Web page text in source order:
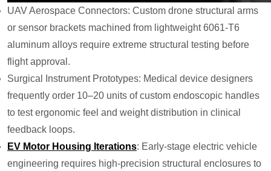
UAV Aerospace Connectors: Custom drone structural arms
or sensor brackets machined from lightweight 6061-T6
aluminum alloys require extreme structural testing before
flight approval.
Surgical Instrument Prototypes: Medical device designers
frequently order 10–20 units of custom endoscopic handles
to test ergonomic feel and weight distribution in clinical
feedback loops.
EV Motor Housing Iterations: Early-stage electric vehicle
engineering requires high-precision structural enclosures to